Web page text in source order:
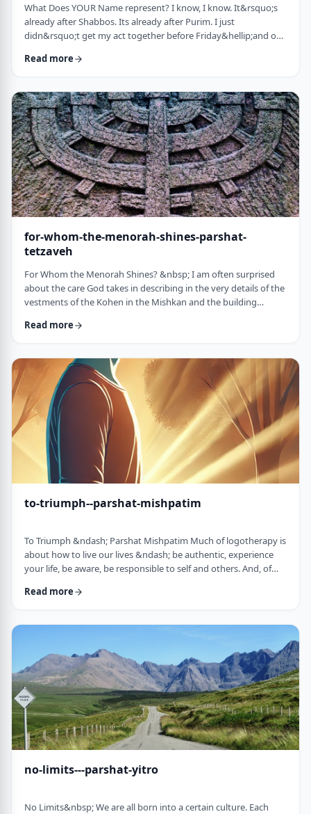
What Does YOUR Name represent? I know, I know. It&rsquo;s
already after Shabbos. Its already after Purim. I just
didn&rsquo;t get my act together before Friday&hellip;and on
focused. So, just a quick thought from today&rsquo;s parsha.
just said that He is calling upon Bezalel. But nooooo. He is
calling upon the name of Bezal …
Read more
for-whom-the-menorah-shines-parshat-
tetzaveh
For Whom the Menorah Shines? &nbsp; I am often surprised
about the care God takes in describing in the very details of the
vestments of the Kohen in the Mishkan and the building
place where the kohen alone is allowed to
about the clothing he wears and whether we use gold or silver
for the Keruvim and why each part of the Mishkan was …
Read more
to-triumph--parshat-mishpatim
To Triumph &ndash; Parshat Mishpatim Much of logotherapy is
about how to live our lives &ndash; be authentic, experience
your life, be aware, be responsible to self and others. And, of
individual meaning we all have in our lives. &nbsp; This
meaningful life and being responsible to others. The Torah
Read more
no-limits---parshat-yitro
No Limits&nbsp; We are all born into a certain culture. Each